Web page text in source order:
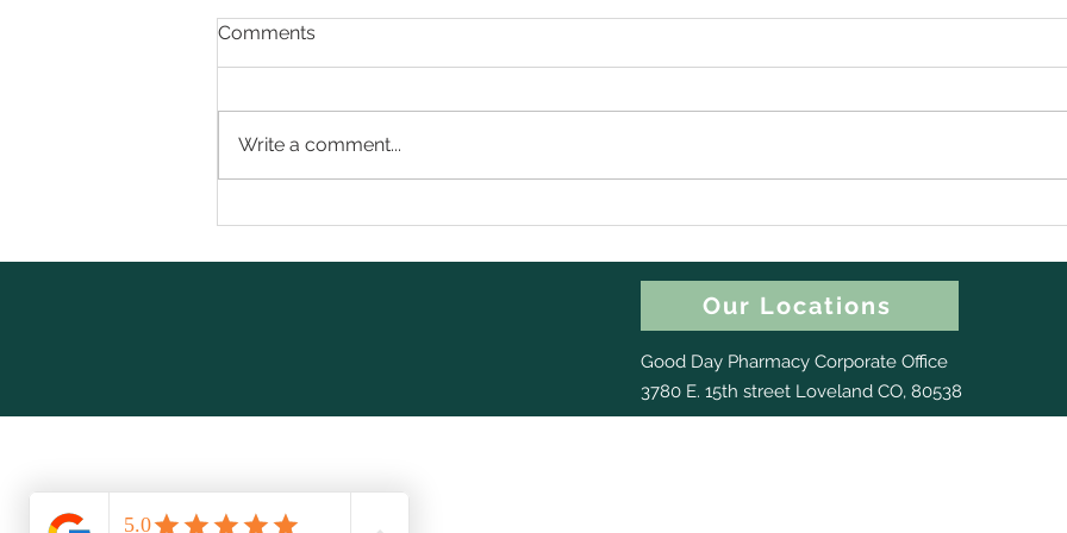
Nobody Warns You About
for Your Dry Nose)
Comments
Write a comment...
Our Locations
Good Day Pharmacy Corporate Office
3780 E. 15th street Loveland CO, 80538